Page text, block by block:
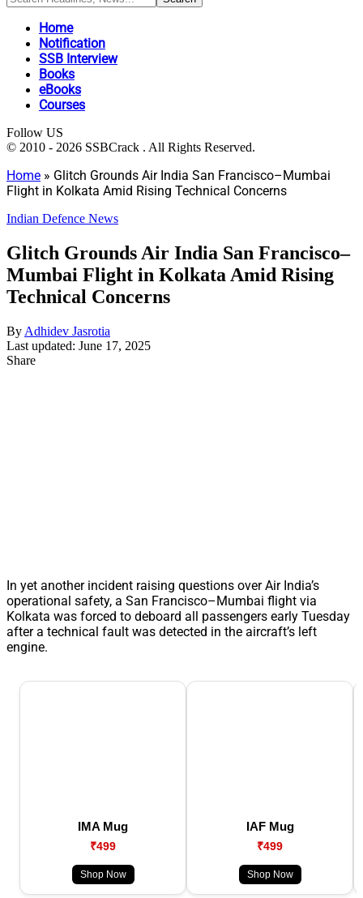
Home
Notification
SSB Interview
Books
eBooks
Courses
Follow US
© 2010 - 2026 SSBCrack . All Rights Reserved.
Home » Glitch Grounds Air India San Francisco–Mumbai
Flight in Kolkata Amid Rising Technical Concerns
Indian Defence News
Glitch Grounds Air India San Francisco–
Mumbai Flight in Kolkata Amid Rising
Technical Concerns
By Adhidev Jasrotia
Last updated: June 17, 2025
Share
In yet another incident raising questions over Air India’s
operational safety, a San Francisco–Mumbai flight via
Kolkata was forced to deboard all passengers early Tuesday
after a technical fault was detected in the aircraft’s left
engine.
IMA Mug
₹499
Shop Now
IAF Mug
₹499
Shop Now